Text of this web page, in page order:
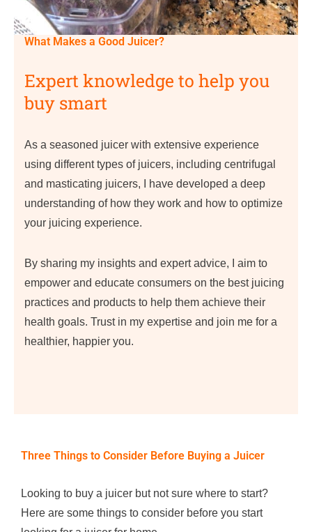
What Makes a Good Juicer?
Expert knowledge to help you
buy smart
As a seasoned juicer with extensive experience
using different types of juicers, including centrifugal
and masticating juicers, I have developed a deep
understanding of how they work and how to optimize
your juicing experience.
By sharing my insights and expert advice, I aim to
empower and educate consumers on the best juicing
practices and products to help them achieve their
health goals. Trust in my expertise and join me for a
healthier, happier you.
Three Things to Consider Before Buying a Juicer
Looking to buy a juicer but not sure where to start?
Here are some things to consider before you start